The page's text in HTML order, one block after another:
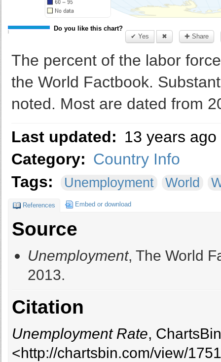
Do you like this chart?
✔ Yes
✖ ✚ Share
The percent of the labor
the World Factbook.
noted. Most are dated from
Last updated: 13 years ago
Category: Country Info
Tags:
Unemployment World
References Embed or download
Source
Unemployment, The World
2013.
Citation
Unemployment Rate,
<http://chartsbin.com/view/